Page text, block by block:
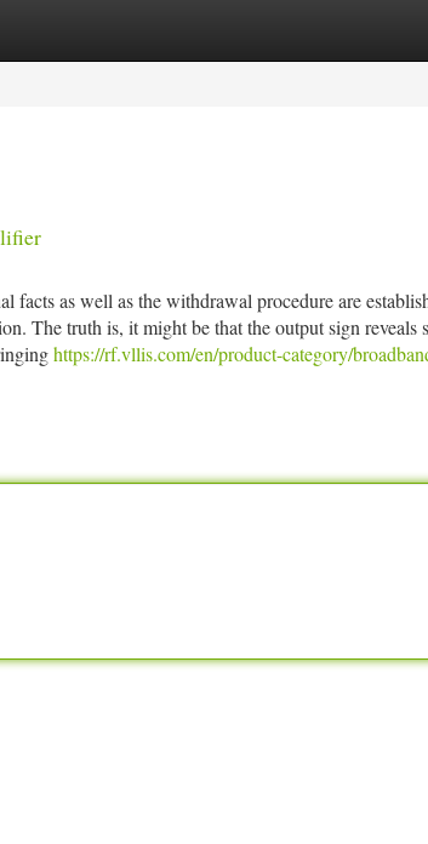
facts as well as the withdrawal procedure are
The truth is, it might be that the output sign reveals
https://rf.vllis.com/en/product-category/